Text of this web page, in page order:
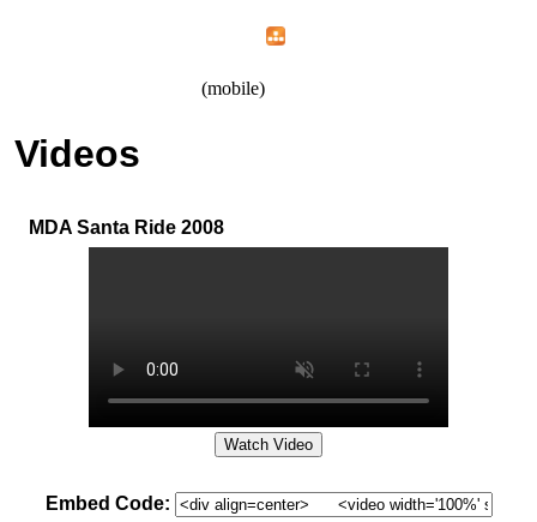
(mobile)
Videos
MDA Santa Ride 2008
Embed Code: